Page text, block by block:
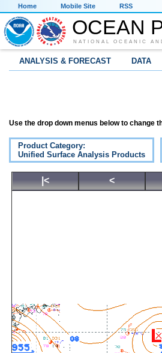
Home Mobile Site RSS
OCEAN
NATIONAL OCEANIC
ANALYSIS & FORECAST DATA
Use the drop down menus below to change
Product Category:
Unified Surface Analysis Products
|< <